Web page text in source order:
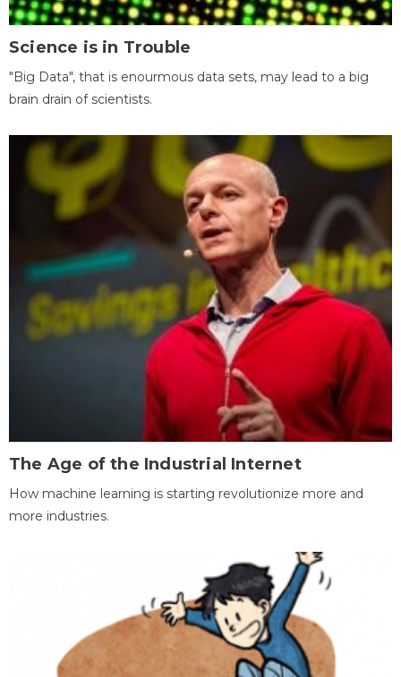
Science is in Trouble
"Big Data", that is enourmous data sets, may lead to a big
brain drain of scientists.
The Age of the Industrial Internet
How machine learning is starting revolutionize more and
more industries.